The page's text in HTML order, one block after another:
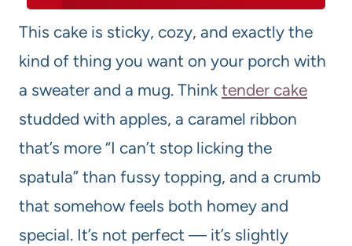
This cake is sticky, cozy, and exactly the
kind of thing you want on your porch with
a sweater and a mug. Think tender cake
studded with apples, a caramel ribbon
that’s more “I can’t stop licking the
spatula” than fussy topping, and a crumb
that somehow feels both homey and
special. It’s not perfect — it’s slightly